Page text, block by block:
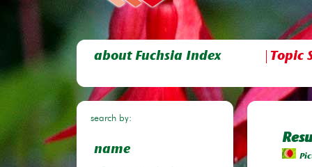
about Fuchsia Index Topic
search by:
name